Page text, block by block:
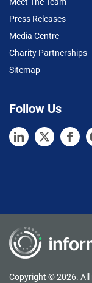
Press Releases
Media Centre
Charity Partnerships
Sitemap
Follow Us
Copyright © 2026. All